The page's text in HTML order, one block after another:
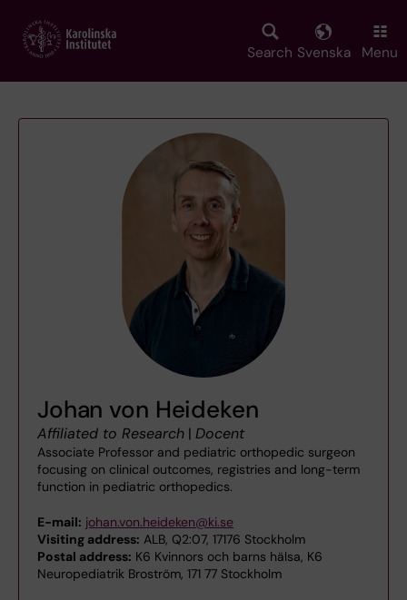
main
Search Svenska Menu
Johan von Heideken
Affiliated to Research | Docent
Associate Professor and pediatric orthopedic surgeon
focusing on clinical outcomes, registries and long-term
function in pediatric orthopedics.
E-mail: johan.von.heideken@ki.se
Visiting address: ALB, Q2:07, 17176 Stockholm
Postal address: K6 Kvinnors och barns hälsa, K6
Neuropediatrik Broström, 171 77 Stockholm